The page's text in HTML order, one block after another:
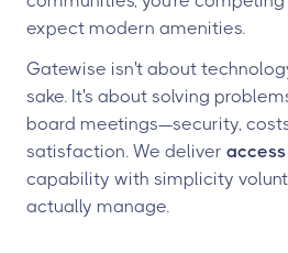
expect modern amenities.
Gatewise isn't about
sake. It's about solving
board meetings—security,
satisfaction. We deliver
capability with simplicity
actually manage.